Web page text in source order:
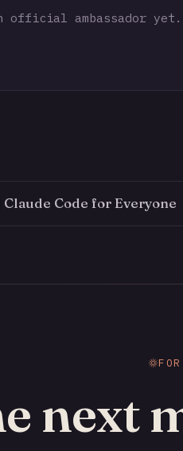
official ambassador
Code for Everyone
next